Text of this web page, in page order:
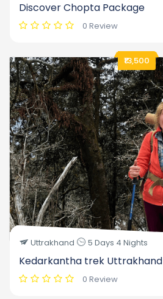
Discover Chopta Package
0 Review
₹13,500
Uttrakhand 5 Days 4 Nights
Kedarkantha trek Uttrakhand
0 Review